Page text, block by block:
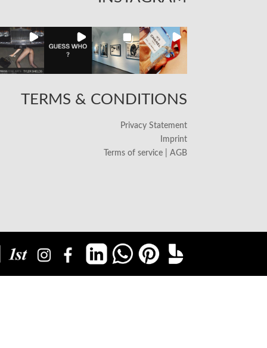
TERMS & CONDITIONS
Privacy Statement
Imprint
Terms of service | AGB